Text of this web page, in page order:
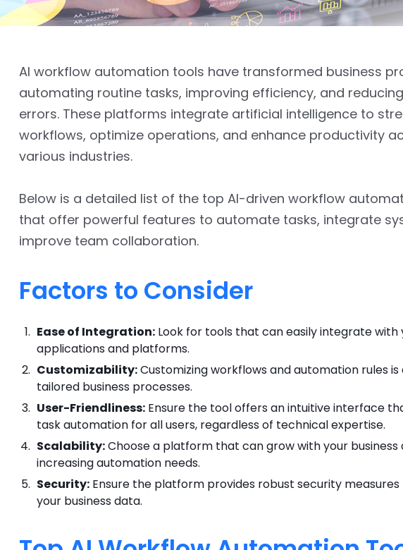
AI workflow automation tools have transformed business
automating routine tasks, improving efficiency, and
errors. These platforms integrate artificial intelligence to
workflows, optimize operations, and enhance productivity
various industries.
Below is a detailed list of the top AI-driven workflow
that offer powerful features to automate tasks, integrate
improve team collaboration.
Factors to Consider
Ease of Integration: Look for tools that can easily integrate with
applications and platforms.
Customizability:Customizing workflows and automation rules
tailored business processes.
User-Friendliness: Ensure the tool offers an intuitive interface
task automation for all users, regardless of technical expertise.
Scalability:Choose a platform that can grow with your business
increasing automation needs.
Security: Ensure the platform provides robust security
your business data.